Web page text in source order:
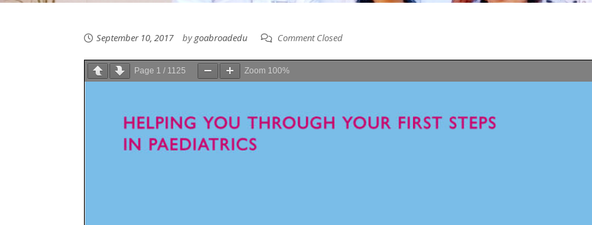
September 10, 2017 bygoabroadedu Comment Closed
Page 1 / 1125 Zoom 100%